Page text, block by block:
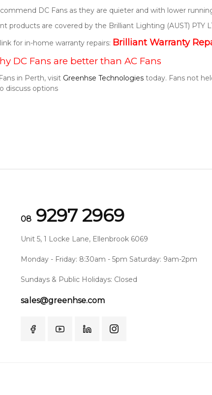
DC Fans as they are quieter and with lower
products are covered by the Brilliant Lighting (AUST) PTY
for in-home warranty repairs: Brilliant Warranty
DC Fans are better than AC Fans
in Perth, visit Greenhse Technologies today. Fans not
discuss options
08 9297 2969
Unit 5, 1 Locke Lane, Ellenbrook 6069
Monday - Friday: 8:30am - 5pm Saturday: 9am-2pm
Sundays & Public Holidays: Closed
sales@greenhse.com